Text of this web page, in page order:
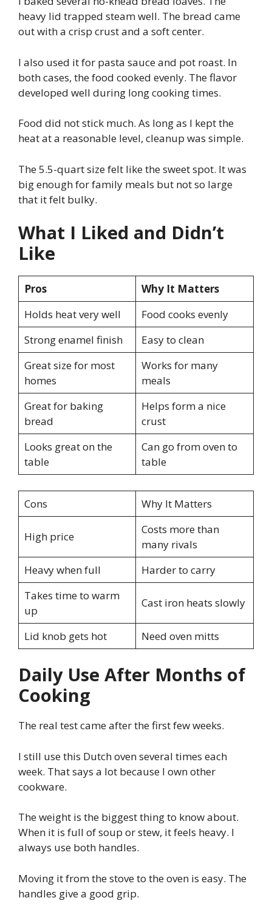
heavy lid trapped steam well. The bread came
out with a crisp crust and a soft center.
I also used it for pasta sauce and pot roast. In
both cases, the food cooked evenly. The flavor
developed well during long cooking times.
Food did not stick much. As long as I kept the
heat at a reasonable level, cleanup was simple.
The 5.5-quart size felt like the sweet spot. It was
big enough for family meals but not so large
that it felt bulky.
What I Liked and Didn’t
Like
Pros
Why It Matters
Holds heat very well
Food cooks evenly
Strong enamel finish
Easy to clean
Great size for most
homes
Works for many
meals
Great for baking
bread
Helps form a nice
crust
Looks great on the
table
Can go from oven to
table
Cons Why It Matters
High price
Costs more than
many rivals
Heavy when full
Harder to carry
Takes time to warm
up
Cast iron heats slowly
Lid knob gets hot Need oven mitts
Daily Use After Months of
Cooking
The real test came after the first few weeks.
I still use this Dutch oven several times each
week. That says a lot because I own other
cookware.
The weight is the biggest thing to know about.
When it is full of soup or stew, it feels heavy. I
always use both handles.
Moving it from the stove to the oven is easy. The
handles give a good grip.